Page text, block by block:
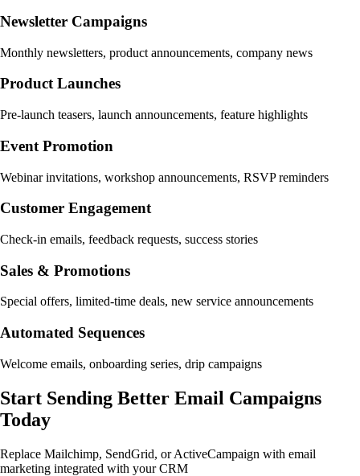
Newsletter Campaigns
Monthly newsletters, product announcements, company news
Product Launches
Pre-launch teasers, launch announcements, feature highlights
Event Promotion
Webinar invitations, workshop announcements, RSVP reminders
Customer Engagement
Check-in emails, feedback requests, success stories
Sales & Promotions
Special offers, limited-time deals, new service announcements
Automated Sequences
Welcome emails, onboarding series, drip campaigns
Start Sending Better Email Campaigns
Today
Replace Mailchimp, SendGrid, or ActiveCampaign with email
marketing integrated with your CRM